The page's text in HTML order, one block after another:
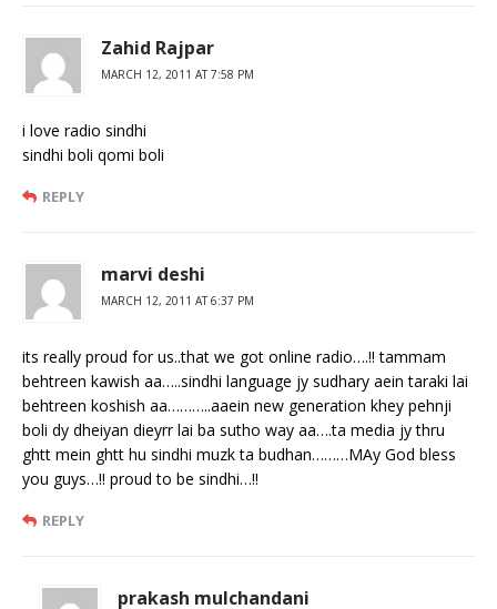
Zahid Rajpar
MARCH 12, 2011 AT 7:58 PM
i love radio sindhi
sindhi boli qomi boli
REPLY
marvi deshi
MARCH 12, 2011 AT 6:37 PM
its really proud for us..that we got online radio….!! tammam
behtreen kawish aa…..sindhi language jy sudhary aein taraki lai
behtreen koshish aa………..aaein new generation khey pehnji
boli dy dheiyan dieyrr lai ba sutho way aa….ta media jy thru
ghtt mein ghtt hu sindhi muzk ta budhan………MAy God bless
you guys…!! proud to be sindhi…!!
REPLY
prakash mulchandani